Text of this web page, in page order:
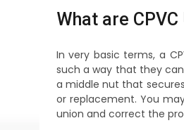
What are
In very basic terms, a
such a way that they
a middle nut that
or replacement. You
union and correct the